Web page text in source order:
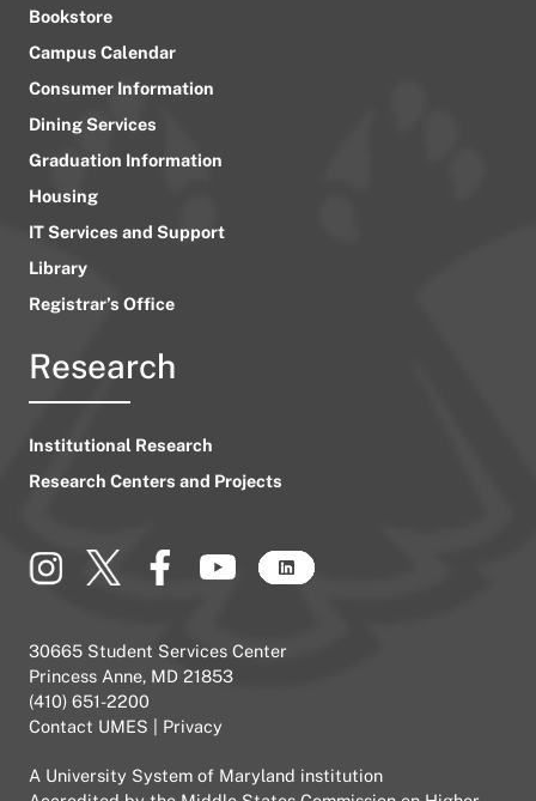
Bookstore
Campus Calendar
Consumer Information
Dining Services
Graduation Information
Housing
IT Services and Support
Library
Registrar’s Office
Research
Institutional Research
Research Centers and Projects
30665 Student Services Center
Princess Anne, MD 21853
(410) 651-2200
Contact UMES
Privacy
A University System of Maryland institution